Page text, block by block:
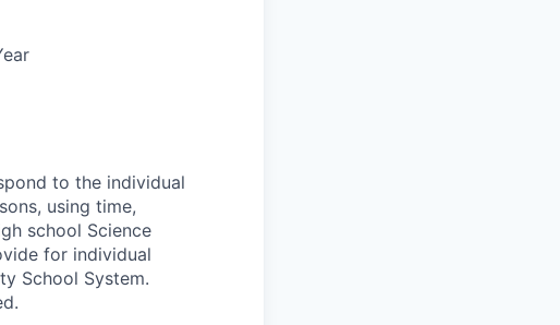
to the individual
using time,
school Science
for individual
School System.